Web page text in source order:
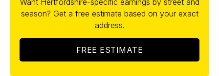
Want Hertfordshire-specific earnings by street and
season? Get a free estimate based on your exact
address.
FREE ESTIMATE